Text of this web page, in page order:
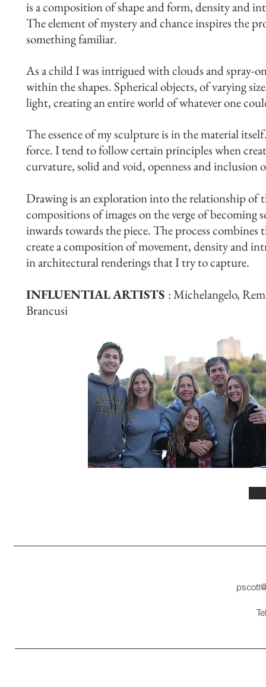
is a composition of shape and form, density and
The element of mystery and chance inspires the
something familiar.
As a child I was intrigued with clouds and spray-
within the shapes. Spherical objects, of varying
light, creating an entire world of whatever one
The essence of my sculpture is in the material
force. I tend to follow certain principles when
curvature, solid and void, openness and inclusion
Drawing is an exploration into the relationship of
compositions of images on the verge of
inwards towards the piece. The process
create a composition of movement, density and
in architectural renderings that I try to capture.
INFLUENTIAL ARTISTS : Michelangelo,
Brancusi